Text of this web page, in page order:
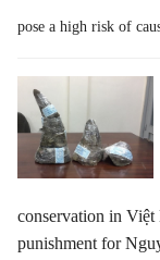
pose a high risk of
conservation in Việt
punishment for